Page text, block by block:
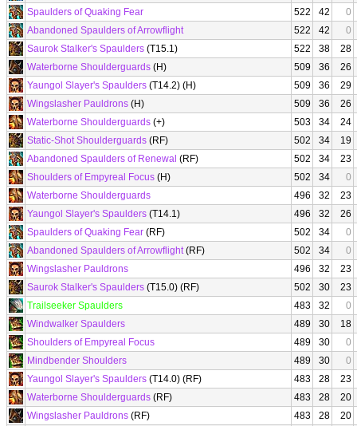
Spaulders of Quaking Fear
522 42
0
Abandoned Spaulders of Arrowflight
522 42
0
Saurok Stalker's Spaulders (T15.1) 522 38
28
Waterborne Shoulderguards (H) 509 36
26
Yaungol Slayer's Spaulders (T14.2) (H) 509 36
29
Wingslasher Pauldrons (H) 509 36
26
Waterborne Shoulderguards (+) 503 34
24
Static-Shot Shoulderguards (RF) 502 34
19
Abandoned Spaulders of Renewal (RF) 502 34
23
Shoulders of Empyreal Focus (H) 502 34
0
Waterborne Shoulderguards
496 32
23
Yaungol Slayer's Spaulders (T14.1) 496 32
26
Spaulders of Quaking Fear (RF) 502 34
0
Abandoned Spaulders of Arrowflight(RF) 502 34
0
Wingslasher Pauldrons
496 32
23
Saurok Stalker's Spaulders (T15.0) (RF) 502 30
23
Trailseeker Spaulders
483 32
0
Windwalker Spaulders
489 30
18
Shoulders of Empyreal Focus
489 30
0
Mindbender Shoulders
489 30
0
Yaungol Slayer's Spaulders (T14.0) (RF) 483 28
23
Waterborne Shoulderguards (RF) 483 28
20
Wingslasher Pauldrons (RF) 483 28
20